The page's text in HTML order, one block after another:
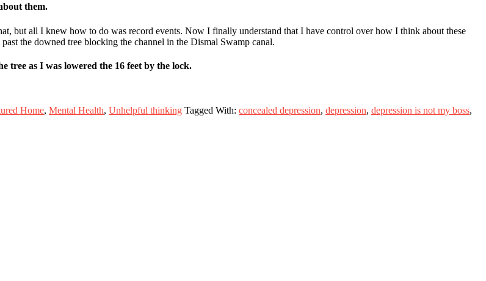
them.
but all I knew how to do was record events. Now I finally understand that I have control over how I think about these
the downed tree blocking the channel in the Dismal Swamp canal.
tree as I was lowered the 16 feet by the lock.
Home, Mental Health, Unhelpful thinking Tagged With: concealed depression, depression, depression is not my boss,